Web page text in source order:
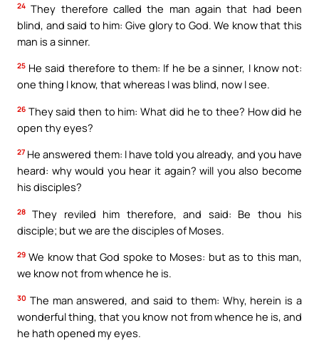
24 They therefore called the man again that had been
blind, and said to him: Give glory to God. We know that this
man is a sinner.
25 He said therefore to them: If he be a sinner, I know not:
one thing I know, that whereas I was blind, now I see.
26 They said then to him: What did he to thee? How did he
open thy eyes?
27 He answered them: I have told you already, and you have
heard: why would you hear it again? will you also become
his disciples?
28
They reviled him therefore, and said: Be thou his
disciple; but we are the disciples of Moses.
29 We know that God spoke to Moses: but as to this man,
we know not from whence he is.
30 The man answered, and said to them: Why, herein is a
wonderful thing, that you know not from whence he is, and
he hath opened my eyes.